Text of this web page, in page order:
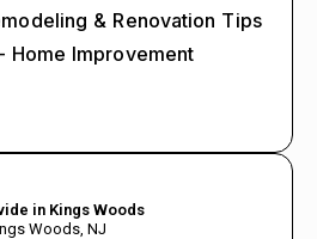
& Renovation Tips
Home Improvement
in Kings Woods
Woods, NJ